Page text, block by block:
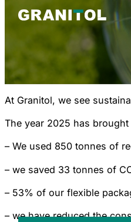
At Granitol, we see
The year 2025 has
– We used 850 tonnes of
– we saved 33 tonnes of
– 53% of our flexible
– we have reduced the